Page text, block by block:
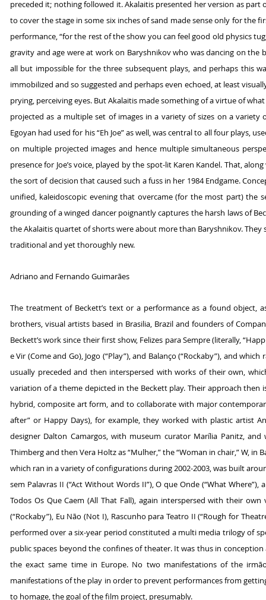
preceded it; nothing followed it. Akalaitis presented her version as
to cover the stage in some six inches of sand made sense only for the
performance, “for the rest of the show you can feel good old physics
gravity and age were at work on Baryshnikov who was dancing on the
all but impossible for the three subsequent plays, and perhaps this
immobilized and so suggested and perhaps even echoed, at least
prying, perceiving eyes. But Akalaitis made something of a virtue of
projected as a multiple set of images in a variety of sizes on a
Egoyan had used for his “Eh Joe” as well, was central to all four
on multiple projected images and hence multiple simultaneous
presence for Joe’s voice, played by the spot-lit Karen Kandel. That,
the sort of decision that caused such a fuss in her 1984 Endgame.
unified, kaleidoscopic evening that overcame (for the most part) the
grounding of a winged dancer poignantly captures the harsh laws of
the Akalaitis quartet of shorts were about more than Baryshnikov.
traditional and yet thoroughly new.
Adriano and Fernando Guimarães
The treatment of Beckett’s text or a performance as a found object,
brothers, visual artists based in Brasilia, Brazil and founders of
Beckett’s work since their first show, Felizes para Sempre (literally,
e Vir (Come and Go), Jogo (“Play”), and Balanço (“Rockaby”), and
usually preceded and then interspersed with works of their own,
variation of a theme depicted in the Beckett play. Their approach
hybrid, composite art form, and to collaborate with major
after” or Happy Days), for example, they worked with plastic artist
designer Dalton Camargos, with museum curator Marília Panitz,
Thimberg and then Vera Holtz as “Mulher,” the “Woman in chair,” W,
which ran in a variety of configurations during 2002-2003, was built
sem Palavras II (“Act Without Words II”), O que Onde (“What
Todos Os Que Caem (All That Fall), again interspersed with their
(“Rockaby”), Eu Não (Not I), Rascunho para Teatro II (“Rough for
performed over a six-year period constituted a multi media trilogy of
public spaces beyond the confines of theater. It was thus in
the exact same time in Europe. No two manifestations of the
manifestations of the play in order to prevent performances from
to homage, the goal of the film project, presumably.